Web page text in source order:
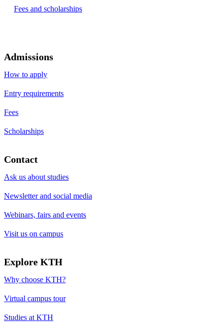
Fees and scholarships
Admissions
How to apply
Entry requirements
Fees
Scholarships
Contact
Ask us about studies
Newsletter and social media
Webinars, fairs and events
Visit us on campus
Explore KTH
Why choose KTH?
Virtual campus tour
Studies at KTH